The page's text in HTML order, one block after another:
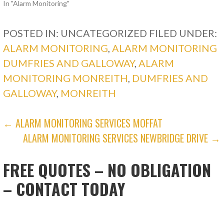
In "Alarm Monitoring"
POSTED IN: UNCATEGORIZED FILED UNDER:
ALARM MONITORING,ALARM MONITORING
DUMFRIES AND GALLOWAY,ALARM
MONITORING MONREITH, DUMFRIES AND
GALLOWAY, MONREITH
POST
NAVIGATION
← ALARM MONITORING SERVICES MOFFAT
ALARM MONITORING SERVICES NEWBRIDGE DRIVE →
FREE QUOTES – NO OBLIGATION
– CONTACT TODAY